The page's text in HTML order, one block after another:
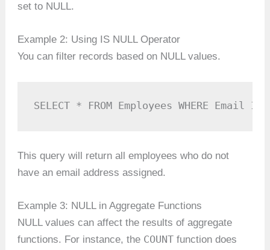
set to NULL.
Example 2: Using IS NULL Operator
You can filter records based on NULL values.
SELECT * FROM Employees WHERE Email IS
This query will return all employees who do not
have an email address assigned.
Example 3: NULL in Aggregate Functions
NULL values can affect the results of aggregate
functions. For instance, the COUNT function does